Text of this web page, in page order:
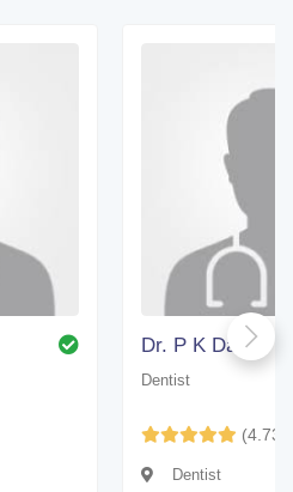
Dr. P K Das
Dentist
(4.73)
Dentist